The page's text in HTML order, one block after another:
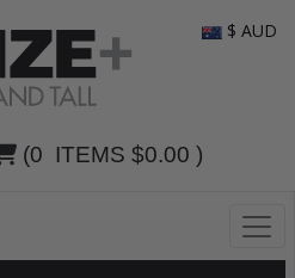
(0 ITEMS $0.00 )
$ AUD